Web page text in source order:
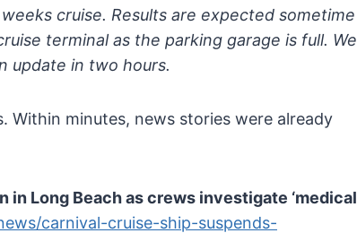
cruise. Results are expected sometime
terminal as the parking garage is full. We
update in two hours.
minutes, news stories were already
Long Beach as crews investigate ‘medical
carnival-cruise-ship-suspends-